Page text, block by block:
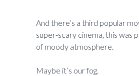
And there’s a third popular
super-scary cinema, this was
of moody atmosphere.
Maybe it’s our fog.